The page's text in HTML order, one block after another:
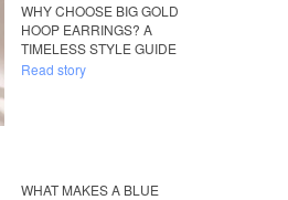
WHY CHOOSE BIG GOLD
HOOP EARRINGS? A
TIMELESS STYLE GUIDE
Read story
WHAT MAKES A BLUE